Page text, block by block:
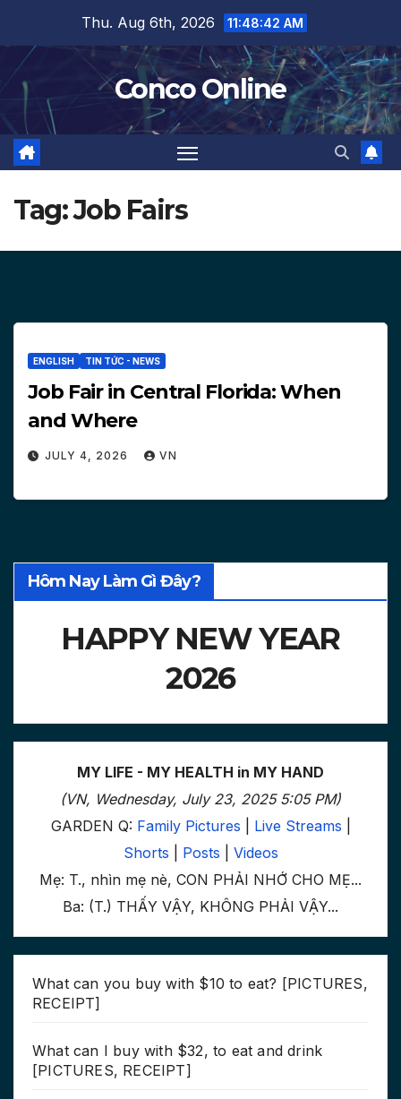
content
Thu. Aug 6th, 2026 11:48:43 AM
Conco Online
Tag:Job Fairs
ENGLISH TIN TỨC - NEWS
Job Fair in Central Florida: When
and Where
JULY 4, 2026 VN
Hôm Nay Làm Gì Đây?
HAPPY NEW YEAR
2026
MY LIFE - MY HEALTH in MY HAND
(VN, Wednesday, July 23, 2025 5:05 PM)
GARDEN Q: Family Pictures Live Streams
Shorts
Posts
Videos
Mẹ: T., nhìn mẹ nè, CON PHẢI NHỚ CHO MẸ...
Ba: (T.) THẤY VẬY, KHÔNG PHẢI VẬY...
What can you buy with $10 to eat? [PICTURES,
RECEIPT]
What can I buy with $32, to eat and drink
[PICTURES, RECEIPT]